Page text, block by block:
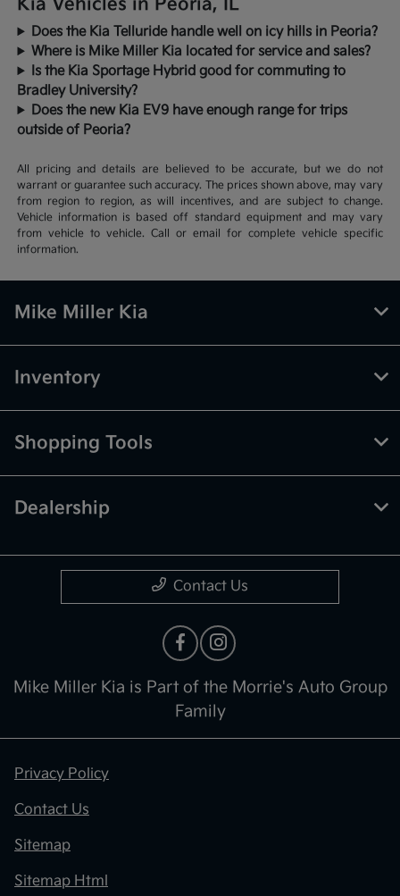
Kia Vehicles in Peoria, IL
Does the Kia Telluride handle well on icy hills in Peoria?
Where is Mike Miller Kia located for service and sales?
Is the Kia Sportage Hybrid good for commuting to
Bradley University?
Does the new Kia EV9 have enough range for trips
outside of Peoria?
All pricing and details are believed to be accurate, but we do not
warrant or guarantee such accuracy. The prices shown above, may vary
from region to region, as will incentives, and are subject to change.
Vehicle information is based off standard equipment and may vary
from vehicle to vehicle. Call or email for complete vehicle specific
information.
Mike Miller Kia
Inventory
Shopping Tools
Dealership
Contact Us
Mike Miller Kia is Part of the Morrie's Auto Group
Family
Privacy Policy
Contact Us
Sitemap
Sitemap Html